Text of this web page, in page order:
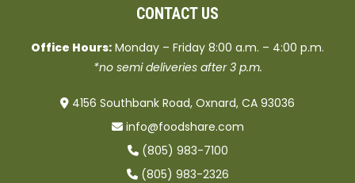
CONTACT US
Office Hours: Monday – Friday 8:00 a.m. – 4:00 p.m.
*no semi deliveries after 3 p.m.
4156 Southbank Road, Oxnard, CA 93036
info@foodshare.com
(805) 983-7100
(805) 983-2326